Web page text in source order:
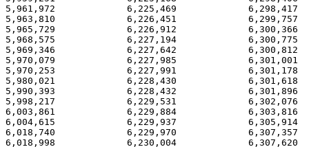
5,961,972             6,225,469             6,298,417
5,963,810             6,226,451             6,299,757
5,965,729             6,226,912             6,300,366
5,968,575             6,227,194             6,300,775
5,969,346             6,227,642             6,300,812
5,970,079             6,227,985             6,301,001
5,970,253             6,227,991             6,301,178
5,980,021             6,228,430             6,301,618
5,990,393             6,228,432             6,301,896
5,998,217             6,229,531             6,302,076
6,003,861             6,229,884             6,303,816
6,004,615             6,229,937             6,305,914
6,018,740             6,229,970             6,307,357
6,018,998             6,230,004             6,307,620